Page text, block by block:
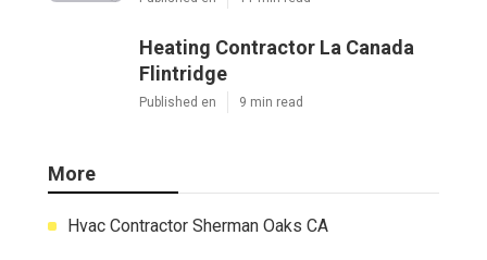
Heating Contractor La Canada
Flintridge
Published en 9 min read
More
Hvac Contractor Sherman Oaks CA